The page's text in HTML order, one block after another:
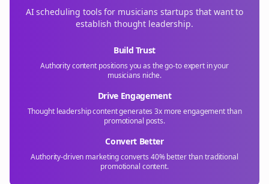
AI scheduling tools for musicians startups that want to
establish thought leadership.
Build Trust
Authority content positions you as the go-to expert in your
musicians niche.
Drive Engagement
Thought leadership content generates 3x more engagement than
promotional posts.
Convert Better
Authority-driven marketing converts 40% better than traditional
promotional content.